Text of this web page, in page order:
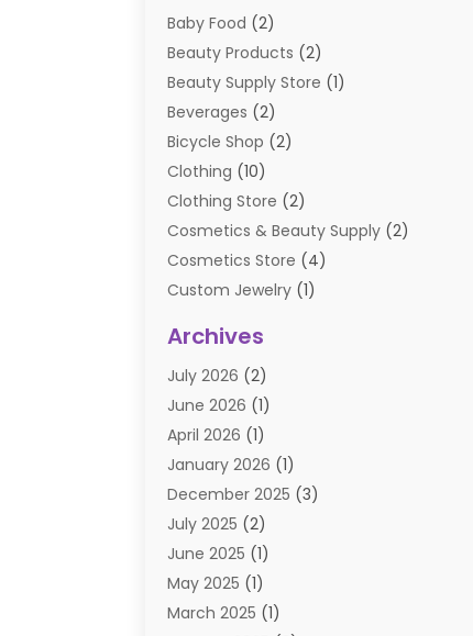
Baby Food (2)
Beauty Products (2)
Beauty Supply Store (1)
Beverages (2)
Bicycle Shop (2)
Clothing (10)
Clothing Store (2)
Cosmetics & Beauty Supply (2)
Cosmetics Store (4)
Custom Jewelry (1)
E-Commerce
E-COMMERCE SERVICE
Electronic Cigarettes
Electronics(2)
Events & Activities
Exhibition Planner(2)
Fishing Supplies
Flower Delivery Services
Food Franchise
Fruit & Vegetable Store
Archives
July 2026 (2)
June 2026 (1)
April 2026 (1)
January 2026 (1)
December 2025 (3)
July 2025 (2)
June 2025 (1)
May 2025 (1)
March 2025 (1)